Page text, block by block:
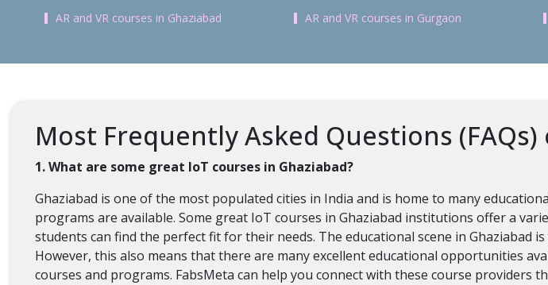
AR and VR courses in Ghaziabad
AR and VR courses in Gurgaon
Most Frequently Asked Questions (FAQs)
1. What are some great IoT courses in Ghaziabad?
Ghaziabad is one of the most populated cities in India and is home to many
programs are available. Some great IoT courses in Ghaziabad institutions offer a
students can find the perfect fit for their needs. The educational scene in Ghaziabad
However, this also means that there are many excellent educational opportunities
courses and programs. FabsMeta can help you connect with these course providers